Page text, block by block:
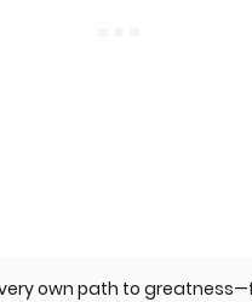
own path to